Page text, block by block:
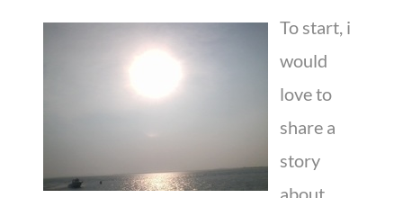
To start, i
would
love to
share a
story
about